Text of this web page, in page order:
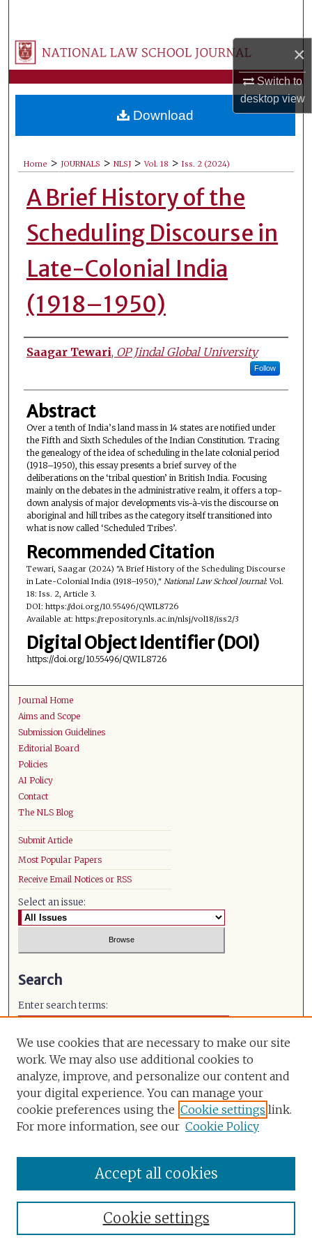
×
Switch to
desktopview
Browse Collections
My Account
About
Home > JOURNALS > NLSJ > Vol. 18 > Iss. 2 (2024)
A Brief History of the
Scheduling Discourse in
Late-Colonial India
(1918–1950)
Authors
Saagar Tewari, OP Jindal Global University
Follow
Abstract
Over a tenth of India’s land mass in 14 states are notified under
the Fifth and Sixth Schedules of the Indian Constitution. Tracing
the genealogy of the idea of scheduling in the late colonial period
(1918–1950), this essay presents a brief survey of the
deliberations on the ‘tribal question’ in British India. Focusing
mainly on the debates in the administrative realm, it offers a top-
down analysis of major developments vis-à-vis the discourse on
aboriginal and hill tribes as the category itself transitioned into
what is now called ‘Scheduled Tribes’.
Recommended Citation
Tewari, Saagar (2024) "A Brief History of the Scheduling Discourse
in Late-Colonial India (1918–1950)," National Law School Journal: Vol.
18: Iss. 2, Article 3.
DOI: https://doi.org/10.55496/QWIL8726
Available at: https://repository.nls.ac.in/nlsj/vol18/iss2/3
Digital Object Identifier (DOI)
https://doi.org/10.55496/QWIL8726
Download
Journal Home
Aims and Scope
Submission Guidelines
Editorial Board
Policies
AI Policy
Contact
The NLS Blog
Submit Article
Most Popular Papers
Receive Email Notices or RSS
Select an issue:
Search
Enter search terms:
Select context to search:
Advanced Search
ISSN: 0971-491X
We use cookies that are necessary to make our site
work. We may also use additional cookies to
analyze, improve, and personalize our content and
your digital experience. You can manage your
cookie preferences using the Cookie settings link.
For more information, see our Cookie Policy
Cookie settings
Accept all cookies